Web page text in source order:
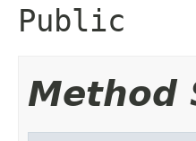
Public
Method